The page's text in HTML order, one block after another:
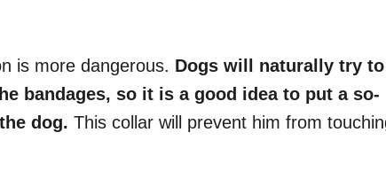
is more dangerous. Dogs will naturally try to
bandages, so it is a good idea to put a so-
dog. This collar will prevent him from